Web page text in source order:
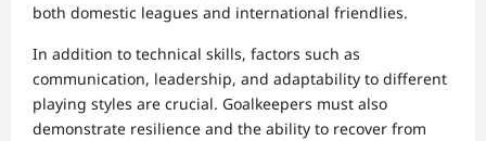
both domestic leagues and international friendlies.
In addition to technical skills, factors such as
communication, leadership, and adaptability to different
playing styles are crucial. Goalkeepers must also
demonstrate resilience and the ability to recover from